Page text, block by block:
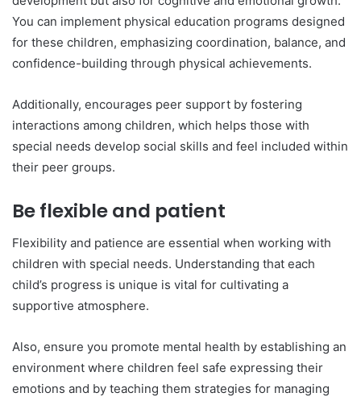
You can implement physical education programs designed
for these children, emphasizing coordination, balance, and
confidence-building through physical achievements.
Additionally, encourages peer support by fostering
interactions among children, which helps those with
special needs develop social skills and feel included within
their peer groups.
Be flexible and patient
Flexibility and patience are essential when working with
children with special needs. Understanding that each
child’s progress is unique is vital for cultivating a
supportive atmosphere.
Also, ensure you promote mental health by establishing an
environment where children feel safe expressing their
emotions and by teaching them strategies for managing